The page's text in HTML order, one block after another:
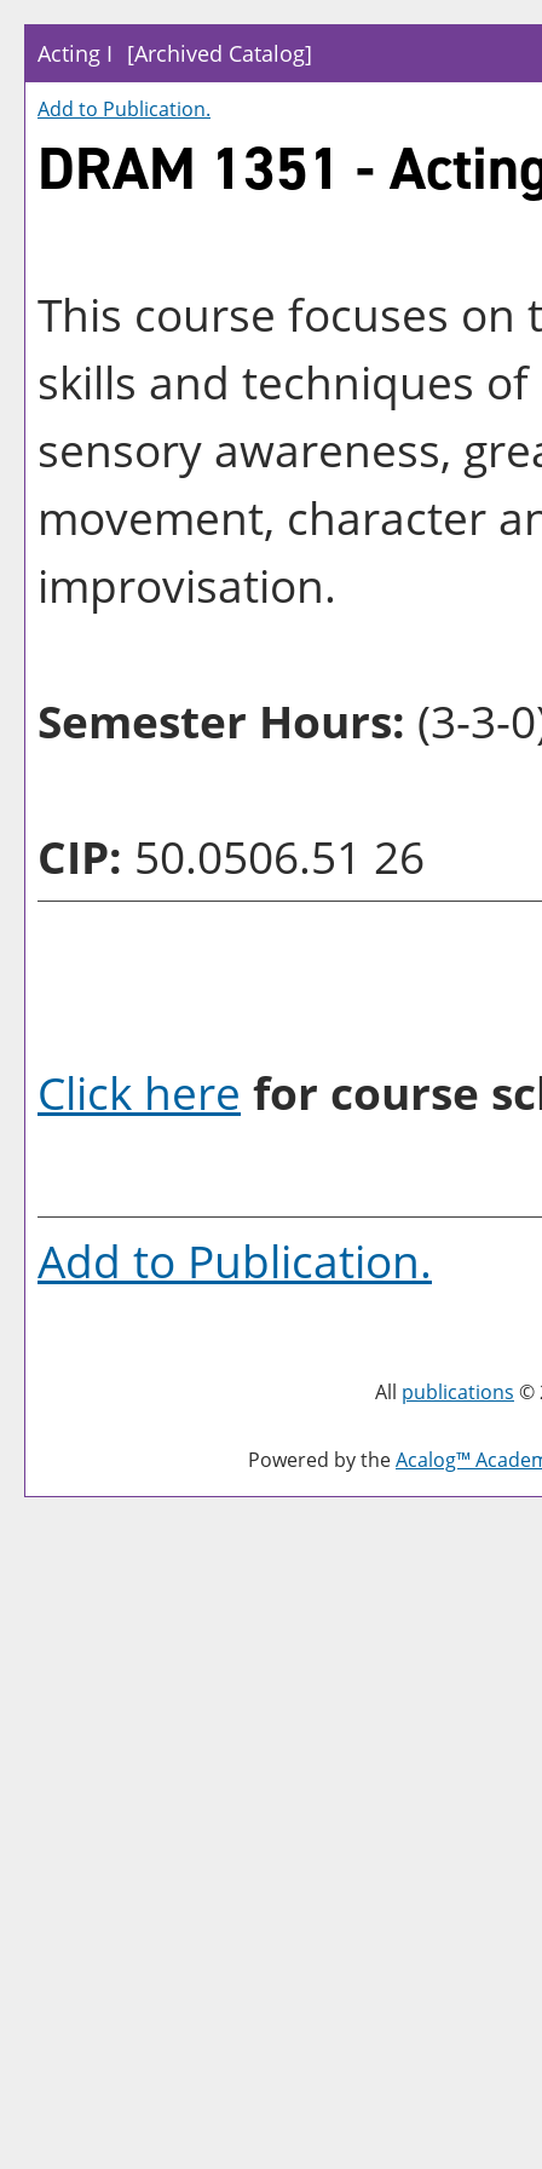
Acting I [Archived Catalog]
Add to Publication.
DRAM 1351 -
This course focuses
skills and techniques
sensory awareness,
movement, character
improvisation.
Semester Hours: (3-3-
CIP: 50.0506.51 26
Click here for course
Add to Publication.
All publications ©
Powered by theAcalog™